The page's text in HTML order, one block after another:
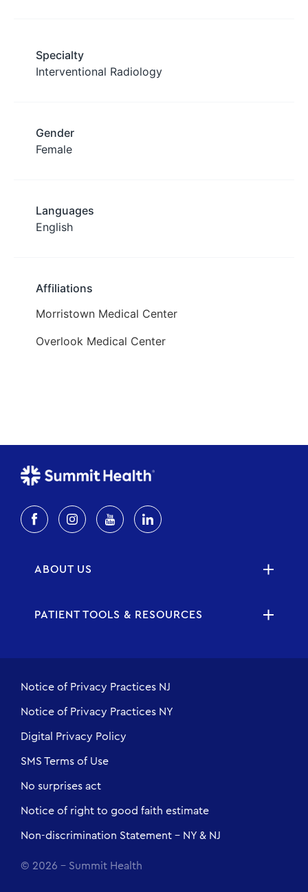
ABOUT US
PATIENT TOOLS & RESOURCES
Notice of Privacy Practices NJ
Notice of Privacy Practices NY
Digital Privacy Policy
SMS Terms of Use
No surprises act
Notice of right to good faith estimate
Non-discrimination Statement - NY & NJ
© 2026 - Summit Health